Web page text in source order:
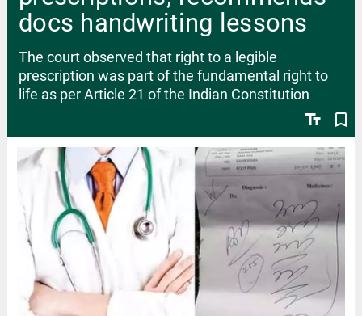
docs handwriting lessons
text_fields bookmark_border
The court observed that right to a legible
prescription was part of the fundamental right to
life as per Article 21 of the Indian Constitution